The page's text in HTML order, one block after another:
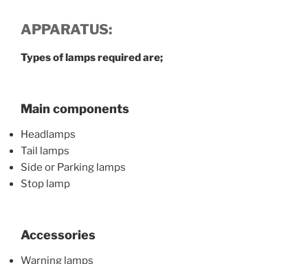
APPARATUS:
Types of lamps required are;
Main components
Headlamps
Tail lamps
Side or Parking lamps
Stop lamp
Accessories
Warning lamps